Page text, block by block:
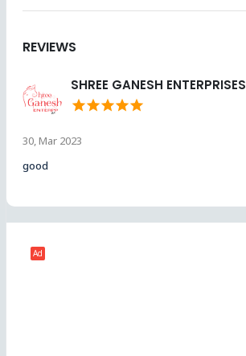
REVIEWS
SHREE GANESH ENTERPRISES
starstarstarstarstar
30, Mar 2023
good
Ad